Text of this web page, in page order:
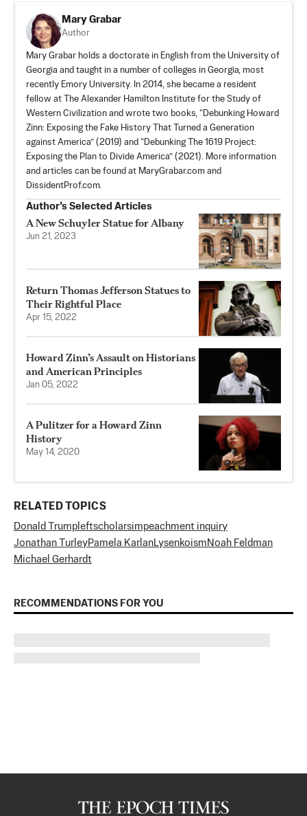
Mary Grabar
Author
Mary Grabar holds a doctorate in English from the University of
Georgia and taught in a number of colleges in Georgia, most
recently Emory University. In 2014, she became a resident
fellow at The Alexander Hamilton Institute for the Study of
Western Civilization and wrote two books, “Debunking Howard
Zinn: Exposing the Fake History That Turned a Generation
against America” (2019) and “Debunking The 1619 Project:
Exposing the Plan to Divide America” (2021). More information
and articles can be found at MaryGrabar.com and
DissidentProf.com.
Author’s Selected Articles
A New Schuyler Statue for Albany
Jun 21, 2023
Return Thomas Jefferson Statues to
Their Rightful Place
Apr 15, 2022
Howard Zinn’s Assault on Historians
and American Principles
Jan 05, 2022
A Pulitzer for a Howard Zinn
History
May 14, 2020
RELATED TOPICS
Donald Trump leftscholarsimpeachment inquiry
Jonathan TurleyPamela Karlan Lysenkoism Noah Feldman
Michael Gerhardt
RECOMMENDATIONS FOR YOU